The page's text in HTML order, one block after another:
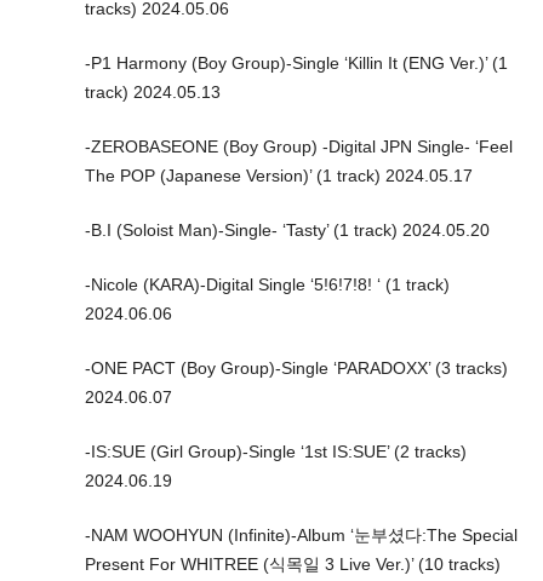
tracks) 2024.05.06
-P1 Harmony (Boy Group)-Single ‘Killin It (ENG Ver.)’ (1
track) 2024.05.13
-ZEROBASEONE (Boy Group) -Digital JPN Single- ‘Feel
The POP (Japanese Version)’ (1 track) 2024.05.17
-B.I (Soloist Man)-Single- ‘Tasty’ (1 track) 2024.05.20
-Nicole (KARA)-Digital Single ‘5!6!7!8! ‘ (1 track)
2024.06.06
-ONE PACT (Boy Group)-Single ‘PARADOXX’ (3 tracks)
2024.06.07
-IS:SUE (Girl Group)-Single ‘1st IS:SUE’ (2 tracks)
2024.06.19
-NAM WOOHYUN (Infinite)-Album ‘눈부셨다:The Special
Present For WHITREE (식목일 3 Live Ver.)’ (10 tracks)